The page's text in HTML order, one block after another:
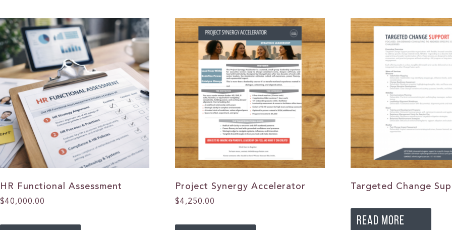
HR Functional Assessment
$40,000.00
Project Synergy Accelerator
$4,250.00
Targeted Change
READ MORE